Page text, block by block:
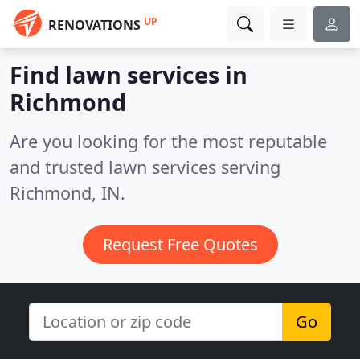
RENOVATIONS UP
Find lawn services in
Richmond
Are you looking for the most reputable
and trusted lawn services serving
Richmond, IN.
Request Free Quotes
Go